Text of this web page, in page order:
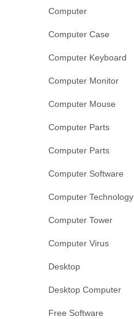
Computer
Computer Case
Computer Keyboard
Computer Monitor
Computer Mouse
Computer Parts
Computer Parts
Computer Software
Computer Technology
Computer Tower
Computer Virus
Desktop
Desktop Computer
Free Software